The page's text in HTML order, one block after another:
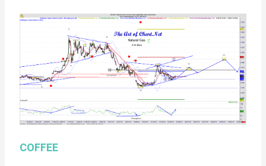
COFFEE